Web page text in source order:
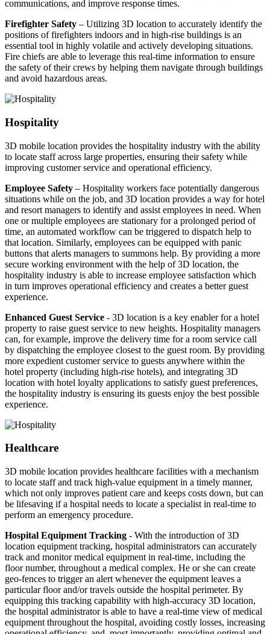
communications, and improve response times.
Firefighter Safety – Utilizing 3D location to accurately identify the
positions of firefighters indoors and in high-rise buildings is an
essential tool in highly volatile and actively developing situations.
Fire chiefs are able to leverage this real-time information to ensure
the safety of their crews by helping them navigate through buildings
and avoid hazardous areas.
Hospitality
3D mobile location provides the hospitality industry with the ability
to locate staff across large properties, ensuring their safety while
improving customer service and operational efficiency.
Employee Safety – Hospitality workers face potentially dangerous
situations while on the job, and 3D location provides a way for hotel
and resort managers to identify and assist employees in need. When
one or multiple employees are stationary for a prolonged period of
time, an automated workflow can be triggered to dispatch help to
that location. Similarly, employees can be equipped with panic
buttons that alerts managers to summons help. By providing a more
secure working environment with the help of 3D location, the
hospitality industry is able to increase employee satisfaction which
in turn improves operational efficiency and creates a better guest
experience.
Enhanced Guest Service - 3D location is a key enabler for a hotel
property to raise guest service to new heights. Hospitality managers
can, for example, improve the delivery time for a room service call
by dispatching the employee closest to the guest room. By providing
more expedient customer service to guests anywhere within the
hotel property (including high-rise hotels), and integrating 3D
location with hotel loyalty applications to satisfy guest preferences,
the hospitality industry is ensuring its guests enjoy the best possible
experience.
Healthcare
3D mobile location provides healthcare facilities with a mechanism
to locate staff and track high-value equipment in a timely manner,
which not only improves patient care and keeps costs down, but can
be lifesaving if a hospital needs to locate a specialist in real-time to
perform an emergency procedure.
Hospital Equipment Tracking - With the introduction of 3D
location equipment tracking, hospital administrators can accurately
track and monitor medical equipment in real-time, including the
floor number, throughout a medical complex. He or she can create
geo-fences to trigger an alert whenever the equipment leaves a
particular floor and/or travels outside the hospital perimeter. By
equipping this tracking capability with high-accuracy 3D location,
the hospital administrator is able to have a real-time view of medical
equipment throughout the hospital, avoiding costly losses, increasing